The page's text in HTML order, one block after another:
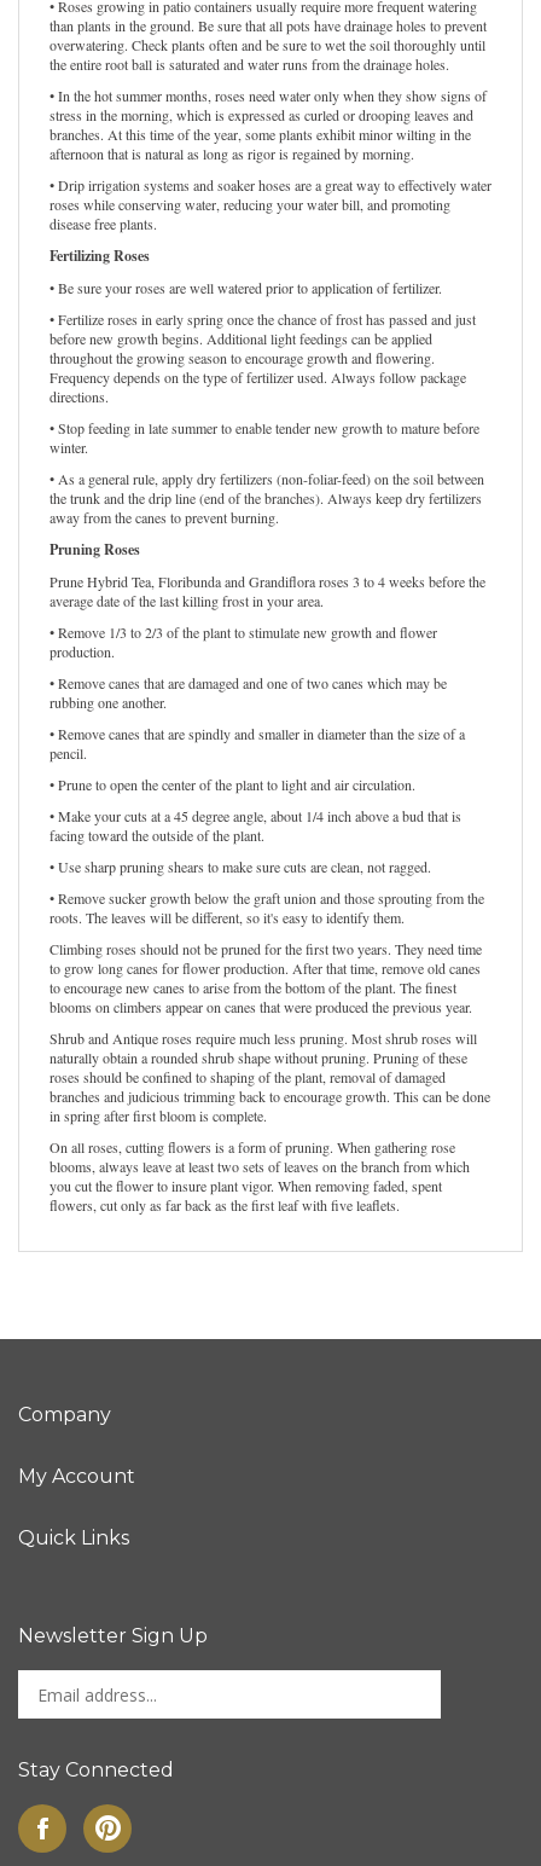
• Roses growing in patio containers usually require more frequent watering
than plants in the ground. Be sure that all pots have drainage holes to prevent
overwatering. Check plants often and be sure to wet the soil thoroughly until
the entire root ball is saturated and water runs from the drainage holes.
• In the hot summer months, roses need water only when they show signs of
stress in the morning, which is expressed as curled or drooping leaves and
branches. At this time of the year, some plants exhibit minor wilting in the
afternoon that is natural as long as rigor is regained by morning.
• Drip irrigation systems and soaker hoses are a great way to effectively water
roses while conserving water, reducing your water bill, and promoting
disease free plants.
Fertilizing Roses
• Be sure your roses are well watered prior to application of fertilizer.
• Fertilize roses in early spring once the chance of frost has passed and just
before new growth begins. Additional light feedings can be applied
throughout the growing season to encourage growth and flowering.
Frequency depends on the type of fertilizer used. Always follow package
directions.
• Stop feeding in late summer to enable tender new growth to mature before
winter.
• As a general rule, apply dry fertilizers (non-foliar-feed) on the soil between
the trunk and the drip line (end of the branches). Always keep dry fertilizers
away from the canes to prevent burning.
Pruning Roses
Prune Hybrid Tea, Floribunda and Grandiflora roses 3 to 4 weeks before the
average date of the last killing frost in your area.
• Remove 1/3 to 2/3 of the plant to stimulate new growth and flower
production.
• Remove canes that are damaged and one of two canes which may be
rubbing one another.
• Remove canes that are spindly and smaller in diameter than the size of a
pencil.
• Prune to open the center of the plant to light and air circulation.
• Make your cuts at a 45 degree angle, about 1/4 inch above a bud that is
facing toward the outside of the plant.
• Use sharp pruning shears to make sure cuts are clean, not ragged.
• Remove sucker growth below the graft union and those sprouting from the
roots. The leaves will be different, so it's easy to identify them.
Climbing roses should not be pruned for the first two years. They need time
to grow long canes for flower production. After that time, remove old canes
to encourage new canes to arise from the bottom of the plant. The finest
blooms on climbers appear on canes that were produced the previous year.
Shrub and Antique roses require much less pruning. Most shrub roses will
naturally obtain a rounded shrub shape without pruning. Pruning of these
roses should be confined to shaping of the plant, removal of damaged
branches and judicious trimming back to encourage growth. This can be done
in spring after first bloom is complete.
On all roses, cutting flowers is a form of pruning. When gathering rose
blooms, always leave at least two sets of leaves on the branch from which
you cut the flower to insure plant vigor. When removing faded, spent
flowers, cut only as far back as the first leaf with five leaflets.
Company
My Account
Quick Links
Newsletter Sign Up
Enter
your
address
sign
up
Stay Connected
Like
on
Pin
to